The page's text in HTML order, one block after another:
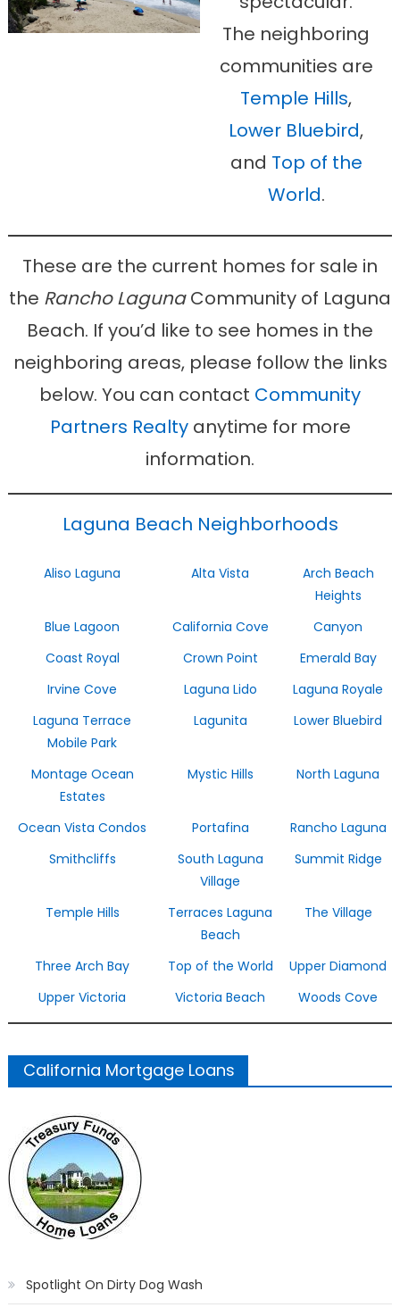
The neighboring
communities are
Temple Hills,
Lower Bluebird,
and Top of the
World.
These are the current homes for sale in
the Rancho LagunaCommunity of Laguna
Beach. If you’d like to see homes in the
neighboring areas, please follow the links
below. You can contact Community
Partners Realtyanytime for more
information.
Laguna Beach Neighborhoods
Aliso Laguna Alta Vista
Arch Beach
Heights
Blue Lagoon
California Cove
Canyon
Coast Royal
Crown Point
Emerald Bay
Irvine Cove
Laguna Lido
Laguna Royale
Laguna Terrace
Mobile Park
Lagunita Lower Bluebird
Montage Ocean
Estates
Mystic Hills North Laguna
Ocean Vista Condos Portafina
Rancho Laguna
Smithcliffs
South Laguna
Village
Summit Ridge
Temple Hills
Terraces Laguna
Beach
The Village
Three Arch Bay Top of the World
Upper Diamond
Upper Victoria
Victoria Beach Woods Cove
California Mortgage Loans
Spotlight On Dirty Dog Wash